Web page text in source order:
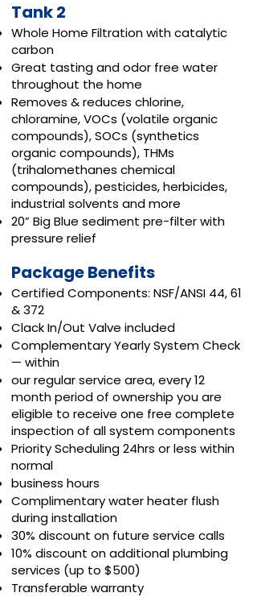
Tank 2
Whole Home Filtration with catalytic
carbon
Great tasting and odor free water
throughout the home
Removes & reduces chlorine,
chloramine, VOCs (volatile organic
compounds), SOCs (synthetics
organic compounds), THMs
(trihalomethanes chemical
compounds), pesticides, herbicides,
industrial solvents and more
20” Big Blue sediment pre-filter with
pressure relief
Package Benefits
Certified Components: NSF/ANSI 44, 61
& 372
Clack In/Out Valve included
Complementary Yearly System Check
— within
our regular service area, every 12
month period of ownership you are
eligible to receive one free complete
inspection of all system components
Priority Scheduling 24hrs or less within
normal
business hours
Complimentary water heater flush
during installation
30% discount on future service calls
10% discount on additional plumbing
services (up to $500)
Transferable warranty